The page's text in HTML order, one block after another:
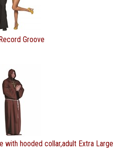
Groove
with hooded collar,adult Extra Large